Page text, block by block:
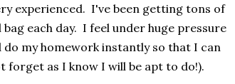
experienced. I've been getting tons of
each day. I feel under huge pressure
my homework instantly so that I can
forget as I know I will be apt to do!).